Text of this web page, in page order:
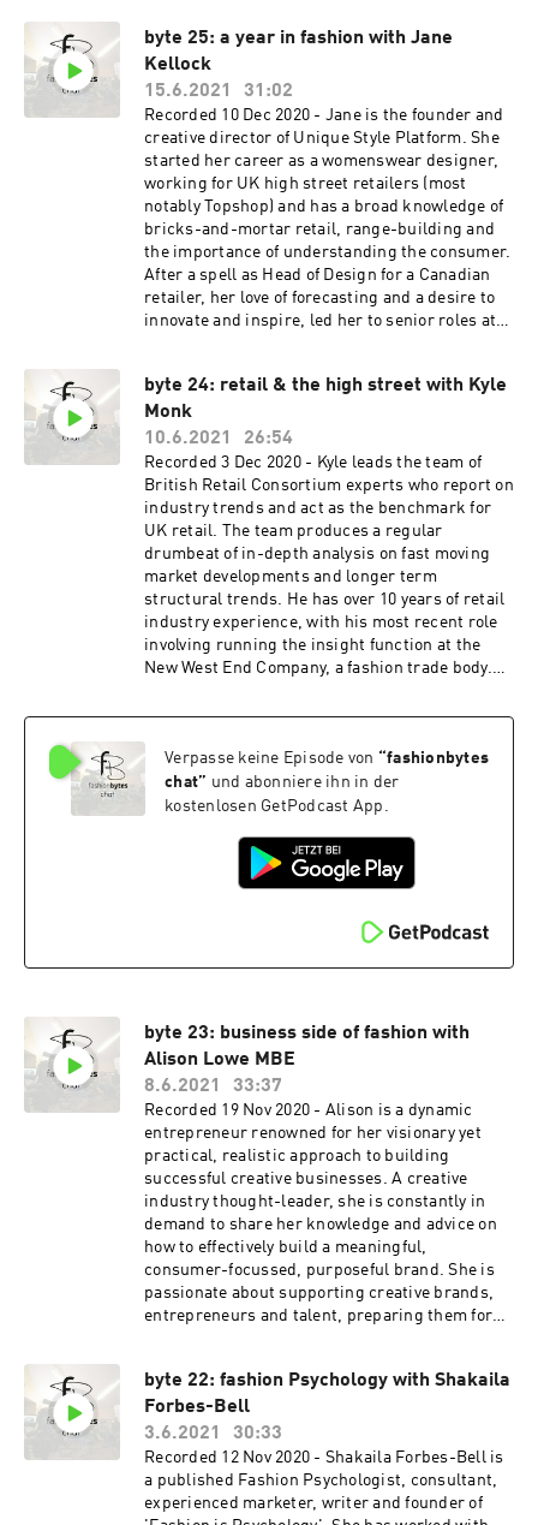
byte 25: a year in fashion with Jane
Kellock
15.6.2021
31:02
Recorded 10 Dec 2020 - Jane is the founder and
creative director of Unique Style Platform. She
started her career as a womenswear designer,
working for UK high street retailers (most
notably Topshop) and has a broad knowledge of
bricks-and-mortar retail, range-building and
the importance of understanding the consumer.
After a spell as Head of Design for a Canadian
retailer, her love of forecasting and a desire to
innovate and inspire, led her to senior roles at
expert working with global designers, brands
and retailers, to provide them with inspirational
seasonal analysis and thought-provoking future
trends. A regular speaker at trends events and
trustee of FAD (a charity to bridge the gap
between education and the fashion industry),
Jane is a creative thinker with the ability to
translate big ideas into commercial solutions.
www.uniquestyleplatform.com
byte 24: retail & the high street with Kyle
Monk
10.6.2021
26:54
Recorded 3 Dec 2020 - Kyle leads the team of
British Retail Consortium experts who report on
industry trends and act as the benchmark for
UK retail. The team produces a regular
drumbeat of in-depth analysis on fast moving
market developments and longer term
structural trends. He has over 10 years of retail
industry experience, with his most recent role
involving running the insight function at the
New West End Company, a fashion trade body.
function at Planet, a multination retail Fintech
Verpasse keine Episode von “fashionbytes
chat” und abonniere ihn in der
kostenlosen GetPodcast App.
byte 23: business side of fashion with
Alison Lowe MBE
8.6.2021
33:37
Recorded 19 Nov 2020 - Alison is a dynamic
entrepreneur renowned for her visionary yet
practical, realistic approach to building
successful creative businesses. A creative
industry thought-leader, she is constantly in
demand to share her knowledge and advice on
how to effectively build a meaningful,
consumer-focussed, purposeful brand. She is
passionate about supporting creative brands,
entrepreneurs and talent, preparing them for
one of the leading supporters of emerging
creative talent, in 2017 Alison was awarded an
MBE in the Queen’s Birthday Honours List and
in 2016, was nominated and awarded as one of
the Maserati 100 for the support she gives the
next generation of entrepreneurs. She regularly
byte 22: fashion Psychology with Shakaila
Forbes-Bell
3.6.2021
30:33
Recorded 12 Nov 2020 - Shakaila Forbes-Bell is
a published Fashion Psychologist, consultant,
experienced marketer, writer and founder of